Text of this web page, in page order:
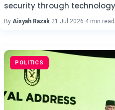
security through
By Aisyah Razak·21 Jul 2026·4 min read
POLITICS